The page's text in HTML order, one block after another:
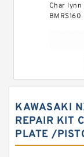
Char
KAWASAKI
REPAIR KIT
PLATE /